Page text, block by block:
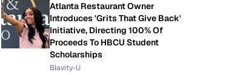
Atlanta Restaurant Owner
Introduces 'Grits That Give Back'
Initiative, Directing 100% Of
Proceeds To HBCU Student
Scholarships
Blavity-U